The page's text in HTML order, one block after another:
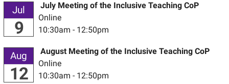
Jul
9
July Meeting of the Inclusive Teaching CoP
Online
10:30am - 12:50pm
Aug
12
August Meeting of the Inclusive Teaching CoP
Online
10:30am - 12:50pm